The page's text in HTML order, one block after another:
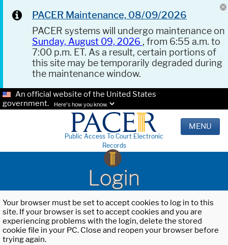
PACER Maintenance, 08/09/2026
PACER systems will undergo maintenance on
Sunday, August 09, 2026 , from 6:55 a.m. to
7:00 p.m. ET. As a result, certain portions of
this site may be temporarily degraded during
the maintenance window.
An official website of the United States
government.
Here's how you know.
Public Access To Court Electronic
Records
MENU
Login
Your browser must be set to accept cookies to log in to this
site. If your browser is set to accept cookies and you are
experiencing problems with the login, delete the stored
cookie file in your PC. Close and reopen your browser before
trying again.